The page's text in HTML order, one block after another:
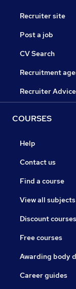
Recruiter site
Post a job
CV Search
Recruitment
Recruiter Advice
COURSES
Help
Contact us
Find a course
View all subjects
Discount courses
Free courses
Awarding body
Career guides